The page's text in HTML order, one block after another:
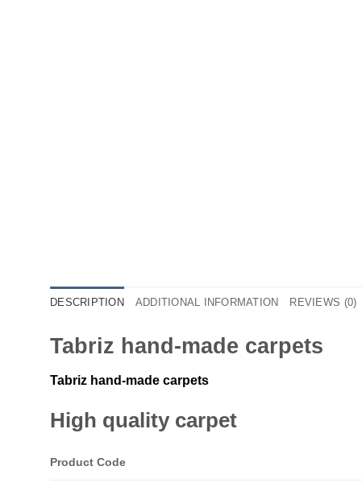
DESCRIPTION ADDITIONAL INFORMATION REVIEWS (0)
Tabriz hand-made carpets
Tabriz hand-made carpets
High quality carpet
Product Code